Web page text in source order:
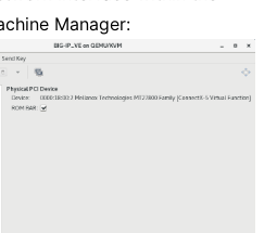
Manager: